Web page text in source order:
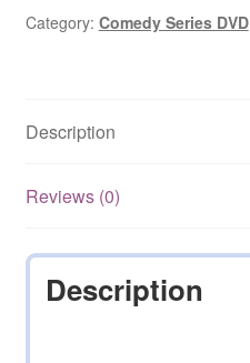
Ober
on
quantity
Category: Comedy Series DVD
Description
Reviews (0)
Description